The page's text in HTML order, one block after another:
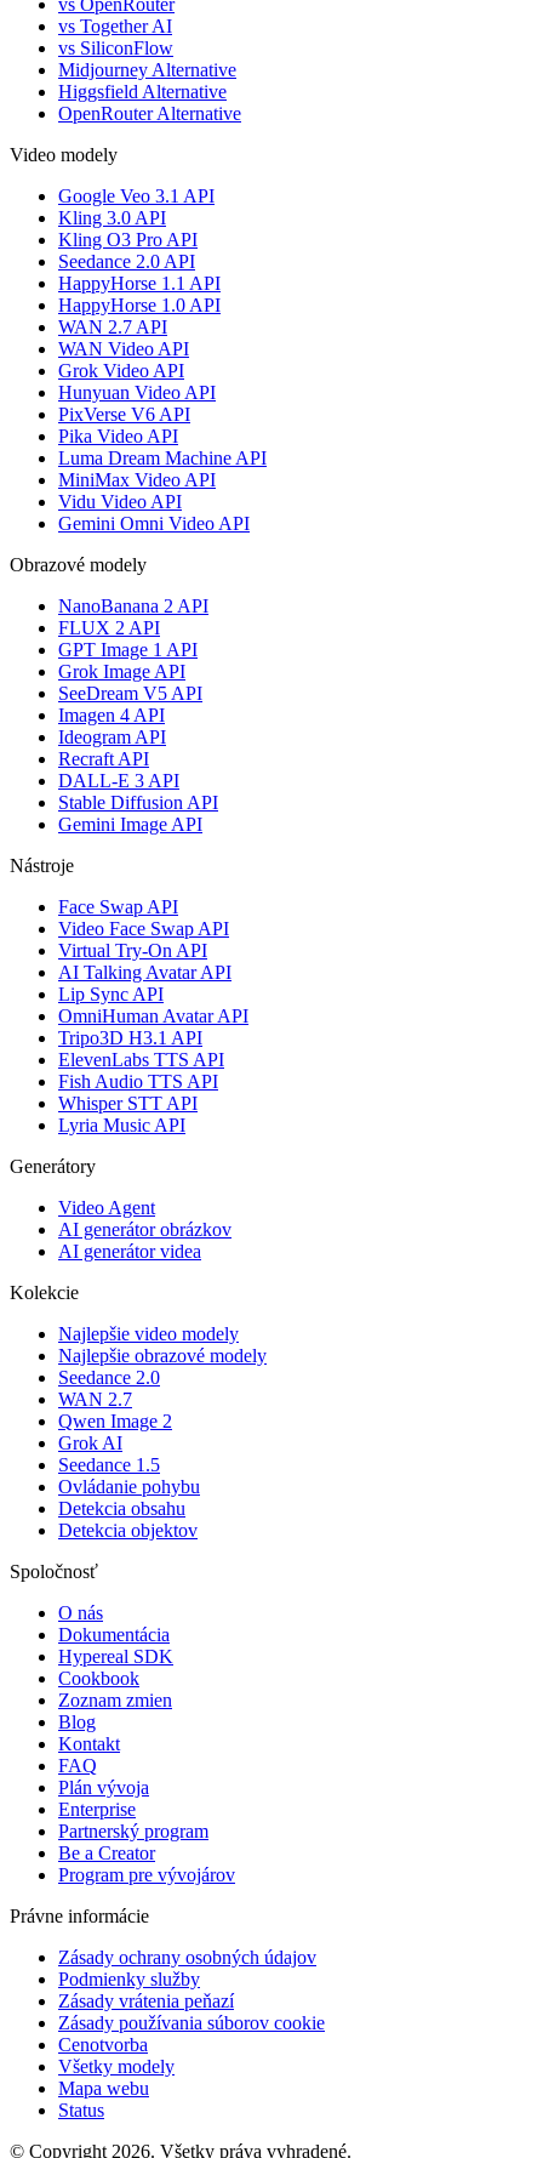
vs OpenRouter
vs Together AI
vs SiliconFlow
Midjourney Alternative
Higgsfield Alternative
OpenRouter Alternative
Video modely
Google Veo 3.1 API
Kling 3.0 API
Kling O3 Pro API
Seedance 2.0 API
HappyHorse 1.1 API
HappyHorse 1.0 API
WAN 2.7 API
WAN Video API
Grok Video API
Hunyuan Video API
PixVerse V6 API
Pika Video API
Luma Dream Machine API
MiniMax Video API
Vidu Video API
Gemini Omni Video API
Obrazové modely
NanoBanana 2 API
FLUX 2 API
GPT Image 1 API
Grok Image API
SeeDream V5 API
Imagen 4 API
Ideogram API
Recraft API
DALL-E 3 API
Stable Diffusion API
Gemini Image API
Nástroje
Face Swap API
Video Face Swap API
Virtual Try-On API
AI Talking Avatar API
Lip Sync API
OmniHuman Avatar API
Tripo3D H3.1 API
ElevenLabs TTS API
Fish Audio TTS API
Whisper STT API
Lyria Music API
Generátory
Video Agent
AI generátor obrázkov
AI generátor videa
Kolekcie
Najlepšie video modely
Najlepšie obrazové modely
Seedance 2.0
WAN 2.7
Qwen Image 2
Grok AI
Seedance 1.5
Ovládanie pohybu
Detekcia obsahu
Detekcia objektov
Spoločnosť
O nás
Dokumentácia
Hypereal SDK
Cookbook
Zoznam zmien
Blog
Kontakt
FAQ
Plán vývoja
Enterprise
Partnerský program
Be a Creator
Program pre vývojárov
Právne informácie
Zásady ochrany osobných údajov
Podmienky služby
Zásady vrátenia peňazí
Zásady používania súborov cookie
Cenotvorba
Všetky modely
Mapa webu
Status
© Copyright 2026. Všetky práva vyhradené.